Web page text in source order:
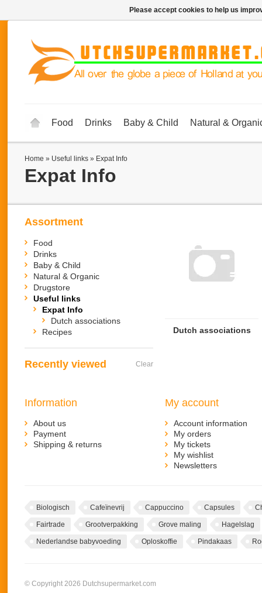
Food Drinks Baby & Child Natural &
Home » Useful links » Expat Info
Expat Info
Dutch associations
Assortment
Food
Drinks
Baby & Child
Natural & Organic
Drugstore
Useful links
Expat Info
Dutch associations
Recipes
Recently viewed Clear
Information
About us
Payment
Shipping & returns
My account
Account information
My orders
My tickets
My wishlist
Newsletters
Biologisch Cafeïnevrij Cappuccino Capsules
Fairtrade Grootverpakking Grove maling Hagelslag
Nederlandse babyvoeding Oploskoffie Pindakaas
© Copyright 2026 Dutchsupermarket.com
Please accept cookies to help us